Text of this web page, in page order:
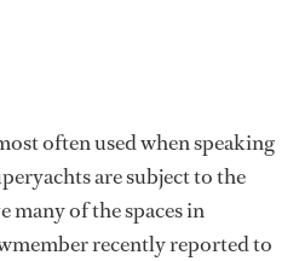
often used when speaking
are subject to the
many of the spaces in
recently reported to